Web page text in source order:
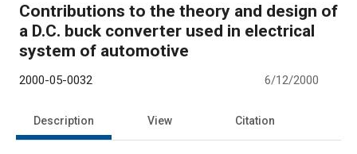
Contributions to the theory and design of
a D.C. buck converter used in electrical
system of automotive
2000-05-0032 6/12/2000
Description View Citation